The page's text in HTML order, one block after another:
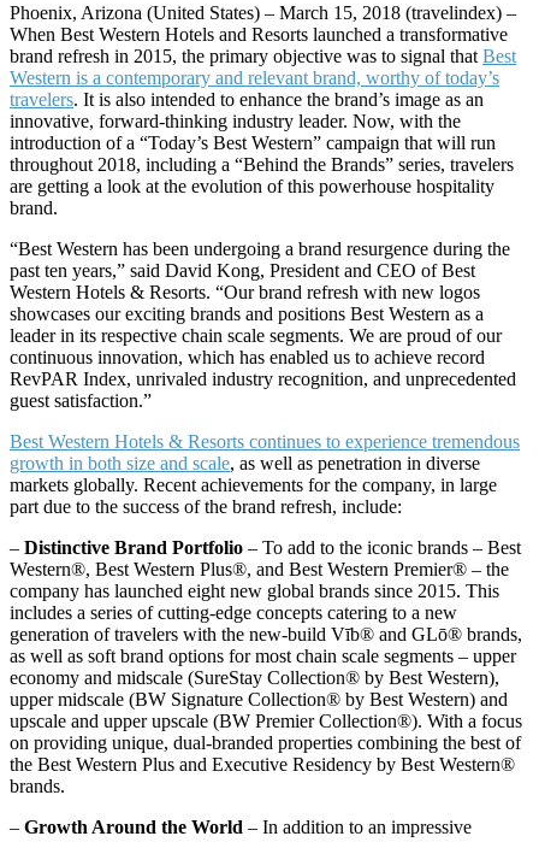
Phoenix, Arizona (United States) – March 15, 2018 (travelindex) –
When Best Western Hotels and Resorts launched a transformative
brand refresh in 2015, the primary objective was to signal that Best
Western is a contemporary and relevant brand, worthy of today’s
travelers. It is also intended to enhance the brand’s image as an
innovative, forward-thinking industry leader. Now, with the
introduction of a “Today’s Best Western” campaign that will run
throughout 2018, including a “Behind the Brands” series, travelers
are getting a look at the evolution of this powerhouse hospitality
brand.
“Best Western has been undergoing a brand resurgence during the
past ten years,” said David Kong, President and CEO of Best
Western Hotels & Resorts. “Our brand refresh with new logos
showcases our exciting brands and positions Best Western as a
leader in its respective chain scale segments. We are proud of our
continuous innovation, which has enabled us to achieve record
RevPAR Index, unrivaled industry recognition, and unprecedented
guest satisfaction.”
Best Western Hotels & Resorts continues to experience tremendous
growth in both size and scale, as well as penetration in diverse
markets globally. Recent achievements for the company, in large
part due to the success of the brand refresh, include:
– Distinctive Brand Portfolio – To add to the iconic brands – Best
Western®, Best Western Plus®, and Best Western Premier® – the
company has launched eight new global brands since 2015. This
includes a series of cutting-edge concepts catering to a new
generation of travelers with the new-build Vīb® and GLō® brands,
as well as soft brand options for most chain scale segments – upper
economy and midscale (SureStay Collection® by Best Western),
upper midscale (BW Signature Collection® by Best Western) and
upscale and upper upscale (BW Premier Collection®). With a focus
on providing unique, dual-branded properties combining the best of
the Best Western Plus and Executive Residency by Best Western®
brands.
– Growth Around the World – In addition to an impressive